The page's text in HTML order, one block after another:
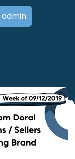
admin